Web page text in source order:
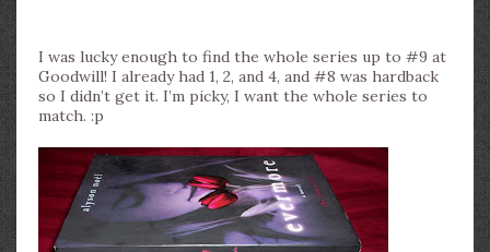
I was lucky enough to find the whole series up to #9 at
Goodwill! I already had 1, 2, and 4, and #8 was hardback
so I didn’t get it. I’m picky, I want the whole series to
match. :p